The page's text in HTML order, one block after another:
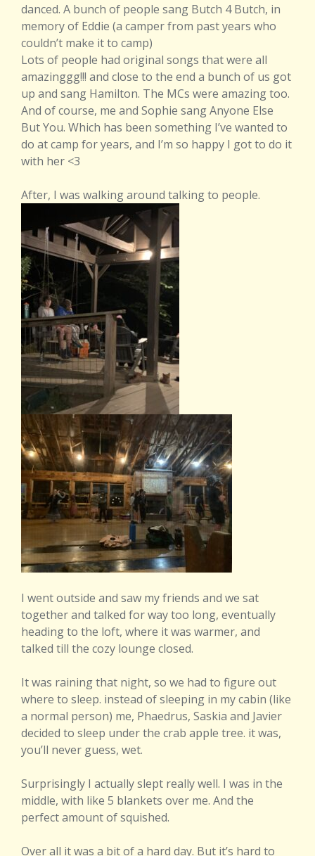
danced. A bunch of people sang Butch 4 Butch, in
memory of Eddie (a camper from past years who
couldn’t make it to camp)
Lots of people had original songs that were all
amazinggg!!! and close to the end a bunch of us got
up and sang Hamilton. The MCs were amazing too.
And of course, me and Sophie sang Anyone Else
But You. Which has been something I’ve wanted to
do at camp for years, and I’m so happy I got to do it
with her <3
After, I was walking around talking to people.
I went outside and saw my friends and we sat
together and talked for way too long, eventually
heading to the loft, where it was warmer, and
talked till the cozy lounge closed.
It was raining that night, so we had to figure out
where to sleep. instead of sleeping in my cabin (like
a normal person) me, Phaedrus, Saskia and Javier
decided to sleep under the crab apple tree. it was,
you’ll never guess, wet.
Surprisingly I actually slept really well. I was in the
middle, with like 5 blankets over me. And the
perfect amount of squished.
Over all it was a bit of a hard day. But it’s hard to